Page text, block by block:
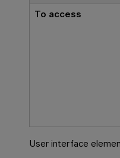
To access
User interface